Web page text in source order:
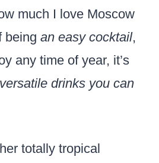
much I love Moscow
being an easy cocktail,
any time of year, it’s
drinks you can
totally tropical